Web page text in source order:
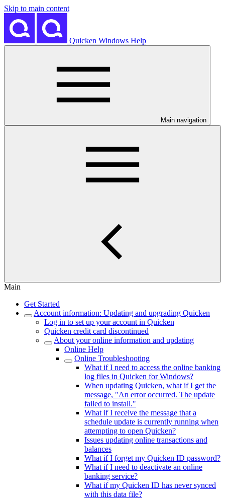
Skip to main content
Quicken Windows Help
Main navigation
Main
Get Started
Account information: Updating and upgrading Quicken
Log in to set up your account in Quicken
Quicken credit card discontinued
About your online information and updating
Online Help
Online Troubleshooting
What if I need to access the online banking
log files in Quicken for Windows?
When updating Quicken, what if I get the
message, "An error occurred. The update
failed to install."
What if I receive the message that a
schedule update is currently running when
attempting to open Quicken?
Issues updating online transactions and
balances
What if I forget my Quicken ID password?
What if I need to deactivate an online
banking service?
What if my Quicken ID has never synced
with this data file?